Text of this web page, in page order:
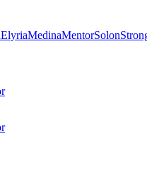
ElyriaMedinaMentorSolon